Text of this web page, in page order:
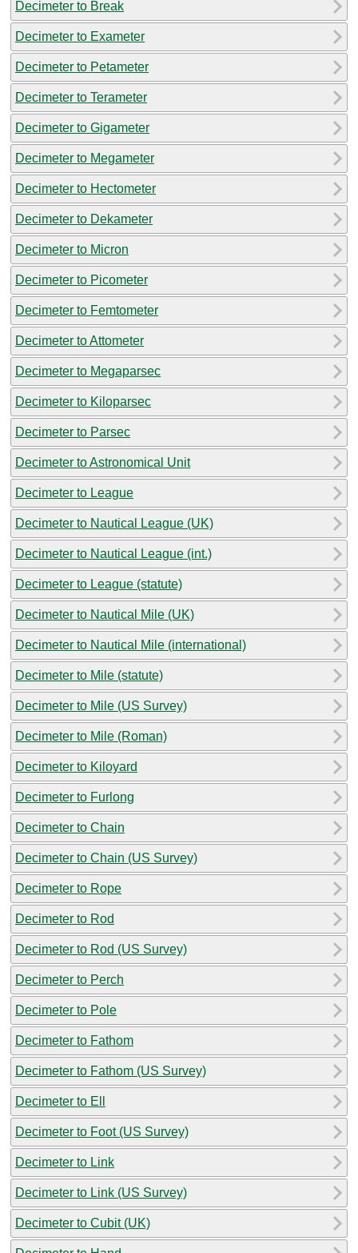
Decimeter to Break
Decimeter to Exameter
Decimeter to Petameter
Decimeter to Terameter
Decimeter to Gigameter
Decimeter to Megameter
Decimeter to Hectometer
Decimeter to Dekameter
Decimeter to Micron
Decimeter to Picometer
Decimeter to Femtometer
Decimeter to Attometer
Decimeter to Megaparsec
Decimeter to Kiloparsec
Decimeter to Parsec
Decimeter to Astronomical Unit
Decimeter to League
Decimeter to Nautical League (UK)
Decimeter to Nautical League (int.)
Decimeter to League (statute)
Decimeter to Nautical Mile (UK)
Decimeter to Nautical Mile (international)
Decimeter to Mile (statute)
Decimeter to Mile (US Survey)
Decimeter to Mile (Roman)
Decimeter to Kiloyard
Decimeter to Furlong
Decimeter to Chain
Decimeter to Chain (US Survey)
Decimeter to Rope
Decimeter to Rod
Decimeter to Rod (US Survey)
Decimeter to Perch
Decimeter to Pole
Decimeter to Fathom
Decimeter to Fathom (US Survey)
Decimeter to Ell
Decimeter to Foot (US Survey)
Decimeter to Link
Decimeter to Link (US Survey)
Decimeter to Cubit (UK)